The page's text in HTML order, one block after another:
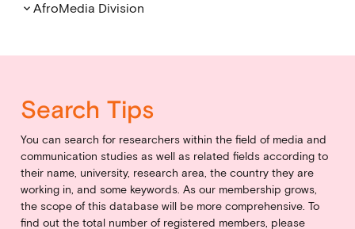
keyboard_arrow_down AfroMedia Division
Search Tips
You can search for researchers within the field of media and
communication studies as well as related fields according to
their name, university, research area, the country they are
working in, and some keywords. As our membership grows,
the scope of this database will be more comprehensive. To
find out the total number of registered members, please